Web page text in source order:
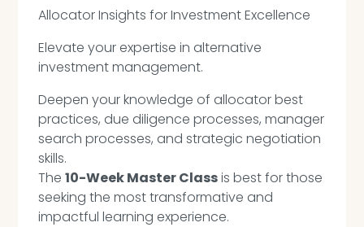
Allocator Insights for Investment Excellence
Elevate your expertise in alternative
investment management.
Deepen your knowledge of allocator best
practices, due diligence processes, manager
search processes, and strategic negotiation
skills.
The10-Week Master Classis best for those
seeking the most transformative and
impactful learning experience.